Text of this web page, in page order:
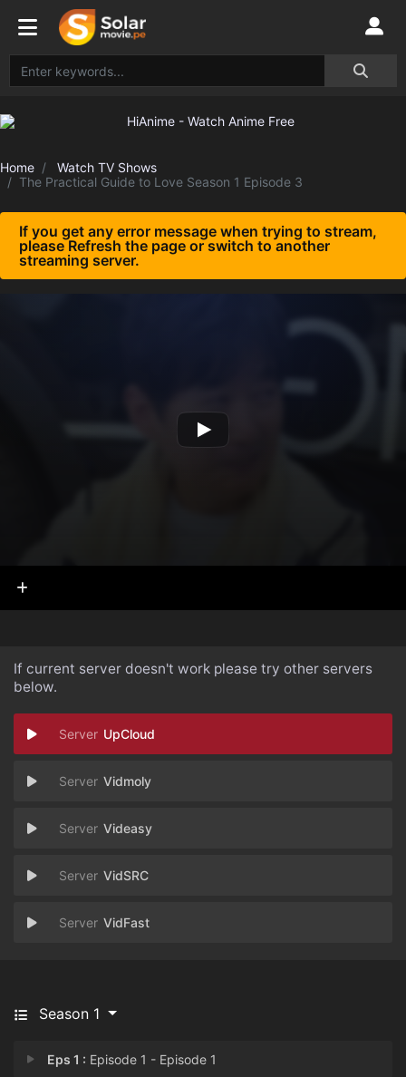
Home
Watch TV Shows
The Practical Guide to Love Season 1 Episode 3
If you get any error message when trying to stream,
please Refresh the page or switch to another
streaming server.
If current server doesn't work please try other servers
below.
UpCloud
Vidmoly
Videasy
VidSRC
VidFast
Season 1
Eps 1 : Episode 1 - Episode 1